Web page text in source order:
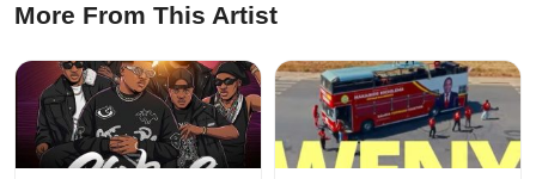
More From This Artist